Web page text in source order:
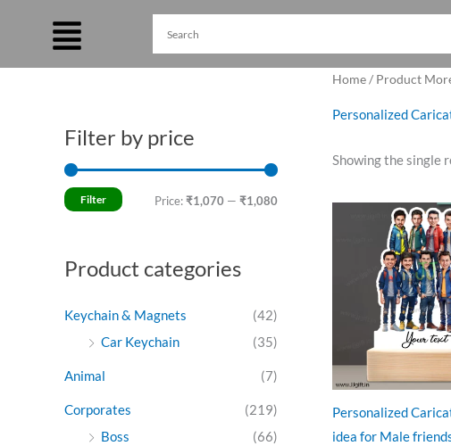
Filter by price
Filter Price:₹1,070 — ₹1,080
Product categories
Keychain & Magnets
(42)
Car Keychain
(35)
Animal (7)
Corporates
(219)
Boss
(66)
Home/ Product
Personalized
Showing the single
Personalized
idea for Male
Original
price
was:
₹1,250.00.